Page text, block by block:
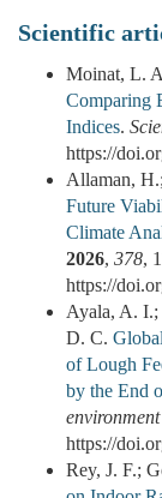
Scientific
Moinat, L.
Comparing
Indices.
https://
Allaman,
Future
Climate
2026, 378,
https://
Ayala, A. I.;
D. C.
of Lough
by the End
environment
https://
Rey, J. F.;